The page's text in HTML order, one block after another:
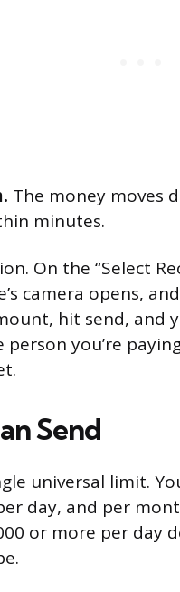
The money moves
minutes.
On the “Select
camera opens,
hit send, and
you’re
Send
universal limit.
day, and per
or more per day